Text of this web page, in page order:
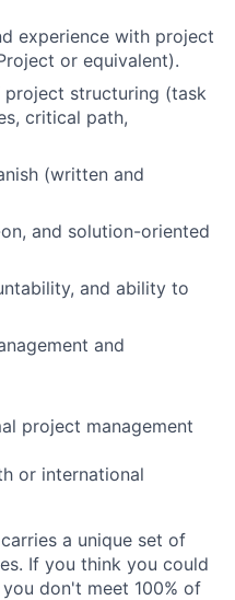
experience with project
or equivalent).
structuring (task
critical path,
(written and
and solution-oriented
and ability to
and
project management
or international
a unique set of
If you think you could
don't meet 100% of